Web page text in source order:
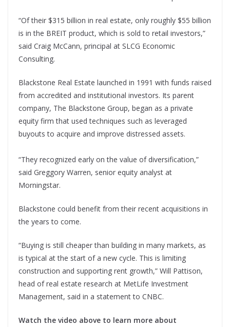
“Of their $315 billion in real estate, only roughly $55 billion
is in the BREIT product, which is sold to retail investors,”
said Craig McCann, principal at SLCG Economic
Consulting.
Blackstone Real Estate launched in 1991 with funds raised
from accredited and institutional investors. Its parent
company, The Blackstone Group, began as a private
equity firm that used techniques such as leveraged
buyouts to acquire and improve distressed assets.
“They recognized early on the value of diversification,”
said Greggory Warren, senior equity analyst at
Morningstar.
Blackstone could benefit from their recent acquisitions in
the years to come.
“Buying is still cheaper than building in many markets, as
is typical at the start of a new cycle. This is limiting
construction and supporting rent growth,” Will Pattison,
head of real estate research at MetLife Investment
Management, said in a statement to CNBC.
Watch the video above to learn more about